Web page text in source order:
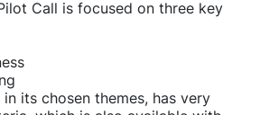
Call is focused on three key
its chosen themes, has very